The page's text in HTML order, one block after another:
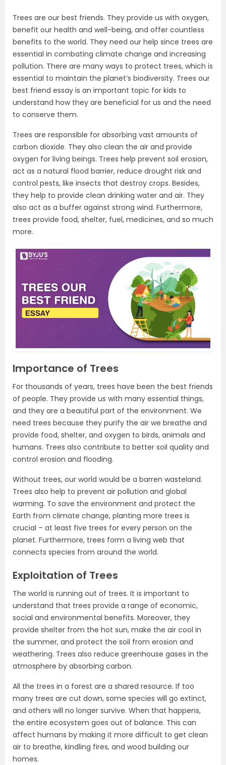
Trees are our best friends. They provide us with oxygen,
benefit our health and well-being, and offer countless
benefits to the world. They need our help since trees are
essential in combating climate change and increasing
pollution. There are many ways to protect trees, which is
essential to maintain the planet’s biodiversity. Trees our
best friend essay is an important topic for kids to
understand how they are beneficial for us and the need
to conserve them.
Trees are responsible for absorbing vast amounts of
carbon dioxide. They also clean the air and provide
oxygen for living beings. Trees help prevent soil erosion,
act as a natural flood barrier, reduce drought risk and
control pests, like insects that destroy crops. Besides,
they help to provide clean drinking water and air. They
also act as a buffer against strong wind. Furthermore,
trees provide food, shelter, fuel, medicines, and so much
more.
Importance of Trees
For thousands of years, trees have been the best friends
of people. They provide us with many essential things,
and they are a beautiful part of the environment. We
need trees because they purify the air we breathe and
provide food, shelter, and oxygen to birds, animals and
humans. Trees also contribute to better soil quality and
control erosion and flooding.
Without trees, our world would be a barren wasteland.
Trees also help to prevent air pollution and global
warming. To save the environment and protect the
Earth from climate change, planting more trees is
crucial – at least five trees for every person on the
planet. Furthermore, trees form a living web that
connects species from around the world.
Exploitation of Trees
The world is running out of trees. It is important to
understand that trees provide a range of economic,
social and environmental benefits. Moreover, they
provide shelter from the hot sun, make the air cool in
the summer, and protect the soil from erosion and
weathering. Trees also reduce greenhouse gases in the
atmosphere by absorbing carbon.
All the trees in a forest are a shared resource. If too
many trees are cut down, some species will go extinct,
and others will no longer survive. When that happens,
the entire ecosystem goes out of balance. This can
affect humans by making it more difficult to get clean
air to breathe, kindling fires, and wood building our
homes.